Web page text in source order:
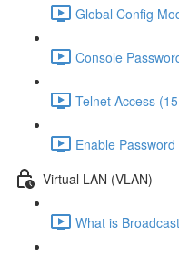
Global Config
Console
Telnet Access
Enable
Virtual LAN (VLAN)
What is